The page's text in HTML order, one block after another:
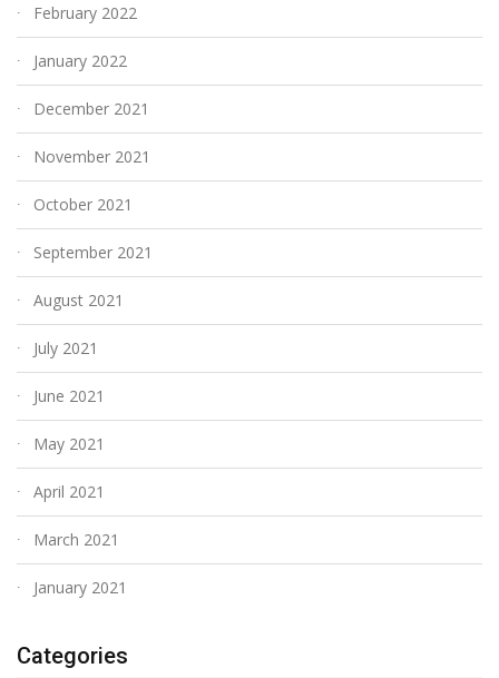
February 2022
January 2022
December 2021
November 2021
October 2021
September 2021
August 2021
July 2021
June 2021
May 2021
April 2021
March 2021
January 2021
Categories